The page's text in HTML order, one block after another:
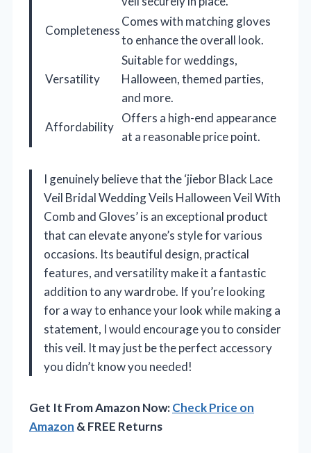
Completeness
Comes with matching gloves
to enhance the overall look.
Versatility
Suitable for weddings,
Halloween, themed parties,
and more.
Affordability
Offers a high-end appearance
at a reasonable price point.
I genuinely believe that the ‘jiebor Black Lace
Veil Bridal Wedding Veils Halloween Veil With
Comb and Gloves’ is an exceptional product
that can elevate anyone’s style for various
occasions. Its beautiful design, practical
features, and versatility make it a fantastic
addition to any wardrobe. If you’re looking
for a way to enhance your look while making a
statement, I would encourage you to consider
this veil. It may just be the perfect accessory
you didn’t know you needed!
Get It From Amazon Now:Check Price on
Amazon & FREE Returns